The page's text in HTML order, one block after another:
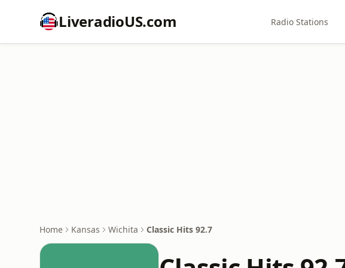
LiveradioUS.com Radio Stations
Home Kansas Wichita Classic Hits 92.7